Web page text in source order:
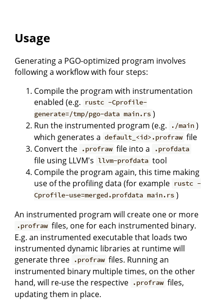
Usage
Generating a PGO-optimized program involves
following a workflow with four steps:
Compile the program with instrumentation
enabled (e.g.
rustc -Cprofile-
generate=/tmp/pgo-data main.rs )
Run the instrumented program (e.g.
./main )
which generates a default_<id>.profraw file
Convert the
.profraw file into a .profdata
file using LLVM's llvm-profdata tool
Compile the program again, this time making
use of the profiling data (for example rustc -
Cprofile-use=merged.profdata main.rs )
An instrumented program will create one or more
.profraw files, one for each instrumented binary.
E.g. an instrumented executable that loads two
instrumented dynamic libraries at runtime will
generate three
.profraw files. Running an
instrumented binary multiple times, on the other
hand, will re-use the respective
.profraw files,
updating them in place.